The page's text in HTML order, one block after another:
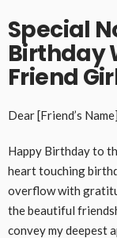
Special
Birthday
Friend
Dear [Friend’s
Happy Birthday to
heart touching
overflow with
the beautiful
convey my deepest